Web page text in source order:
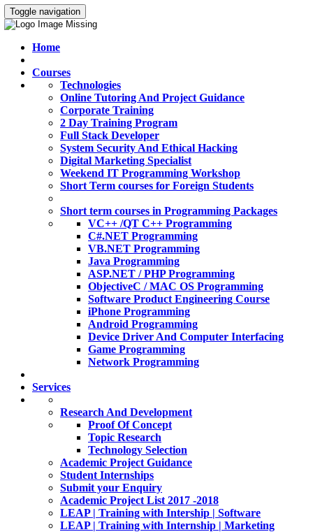
Toggle navigation
Home
Courses
Technologies
Online Tutoring And Project Guidance
Corporate Training
2 Day Training Program
Full Stack Developer
System Security And Ethical Hacking
Digital Marketing Specialist
Weekend IT Programming Workshop
Short Term courses for Foreign Students
Short term courses in Programming Packages
VC++ /QT C++ Programming
C#.NET Programming
VB.NET Programming
Java Programming
ASP.NET / PHP Programming
ObjectiveC / MAC OS Programming
Software Product Engineering Course
iPhone Programming
Android Programming
Device Driver And Computer Interfacing
Game Programming
Network Programming
Services
Research And Development
Proof Of Concept
Topic Research
Technology Selection
Academic Project Guidance
Student Internships
Submit your Enquiry
Academic Project List 2017 -2018
LEAP | Training with Intership | Software
LEAP | Training with Internship | Marketing